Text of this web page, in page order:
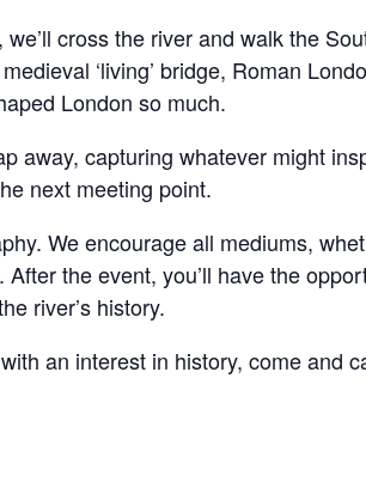
cross the river and walk the
‘living’ bridge, Roman
London so much.
away, capturing whatever might
next meeting point.
We encourage all mediums,
the event, you’ll have the
river’s history.
an interest in history, come and